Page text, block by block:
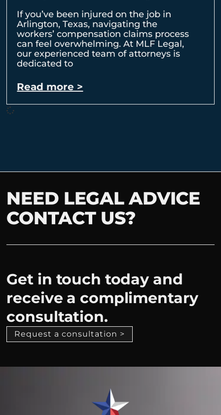
If you’ve been injured on the job in
Arlington, Texas, navigating the
workers’ compensation claims process
can feel overwhelming. At MLF Legal,
our experienced team of attorneys is
dedicated to
Read more >
NEED LEGAL ADVICE
CONTACT US?
Get in touch today and
receive a complimentary
consultation.
Request a consultation >